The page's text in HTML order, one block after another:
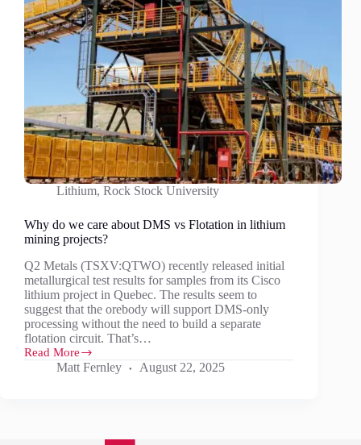
Lithium, Rock Stock University
Why do we care about DMS vs Flotation in lithium
mining projects?
Q2 Metals (TSXV:QTWO) recently released initial
metallurgical test results for samples from its Cisco
lithium project in Quebec. The results seem to
suggest that the orebody will support DMS-only
processing without the need to build a separate
flotation circuit. That’s…
Read More
Why
Matt Fernley August 22, 2025